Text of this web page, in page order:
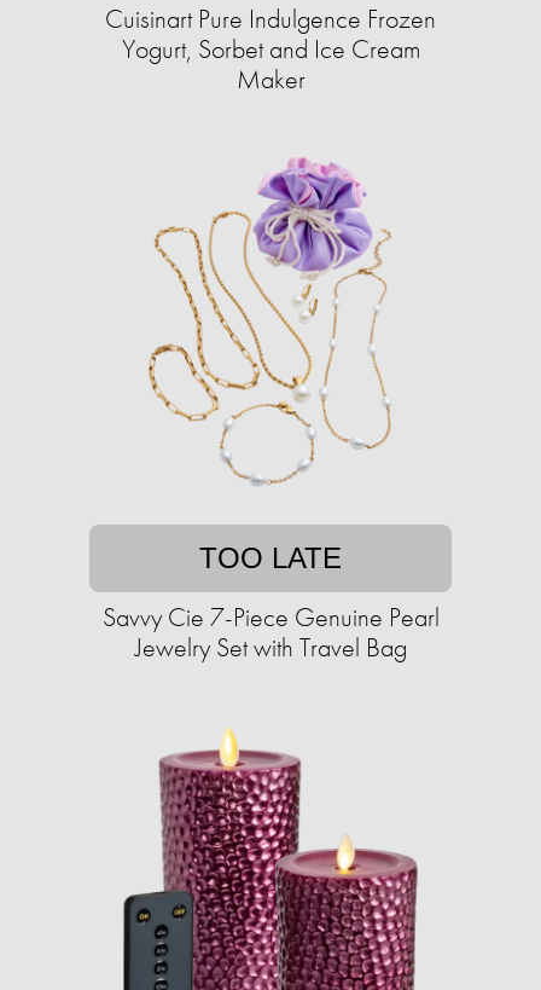
Cuisinart Pure Indulgence Frozen
Yogurt, Sorbet and Ice Cream
Maker
TOO LATE
Savvy Cie 7-Piece Genuine Pearl
Jewelry Set with Travel Bag